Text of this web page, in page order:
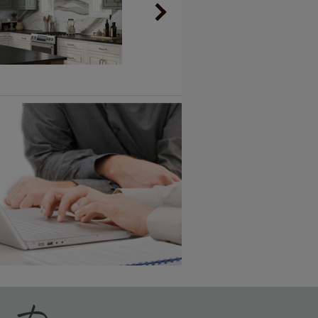
Vintage Plus
An aggressively burnished sand
through technique applied to
corners and raised profiles,
exposing the underlying wood.